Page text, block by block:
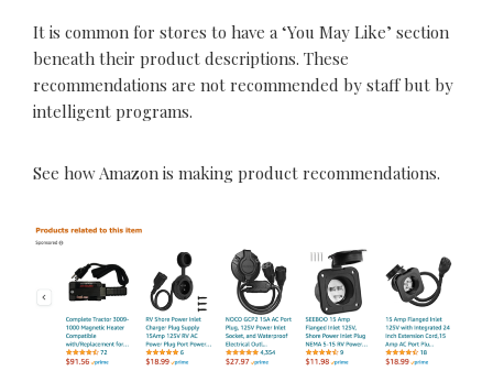
It is common for stores to have a ‘You May Like’ section
beneath their product descriptions. These
recommendations are not recommended by staff but by
intelligent programs.
See how Amazon is making product recommendations.